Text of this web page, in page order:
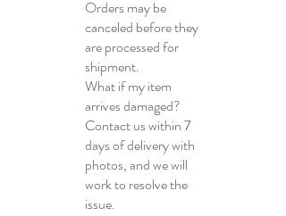
Orders may be
canceled before they
are processed for
shipment.
What if my item
arrives damaged?
Contact us within 7
days of delivery with
photos, and we will
work to resolve the
issue.